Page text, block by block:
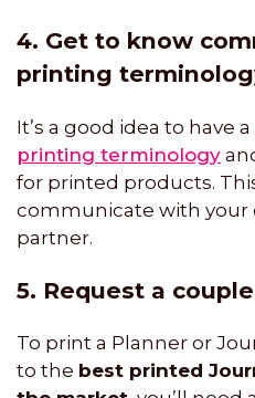
4. Get to know
printing
It’s a good idea to have
printing terminology
for printed products.
communicate with your
partner.
5. Request a
To print a Planner or
to the best printed